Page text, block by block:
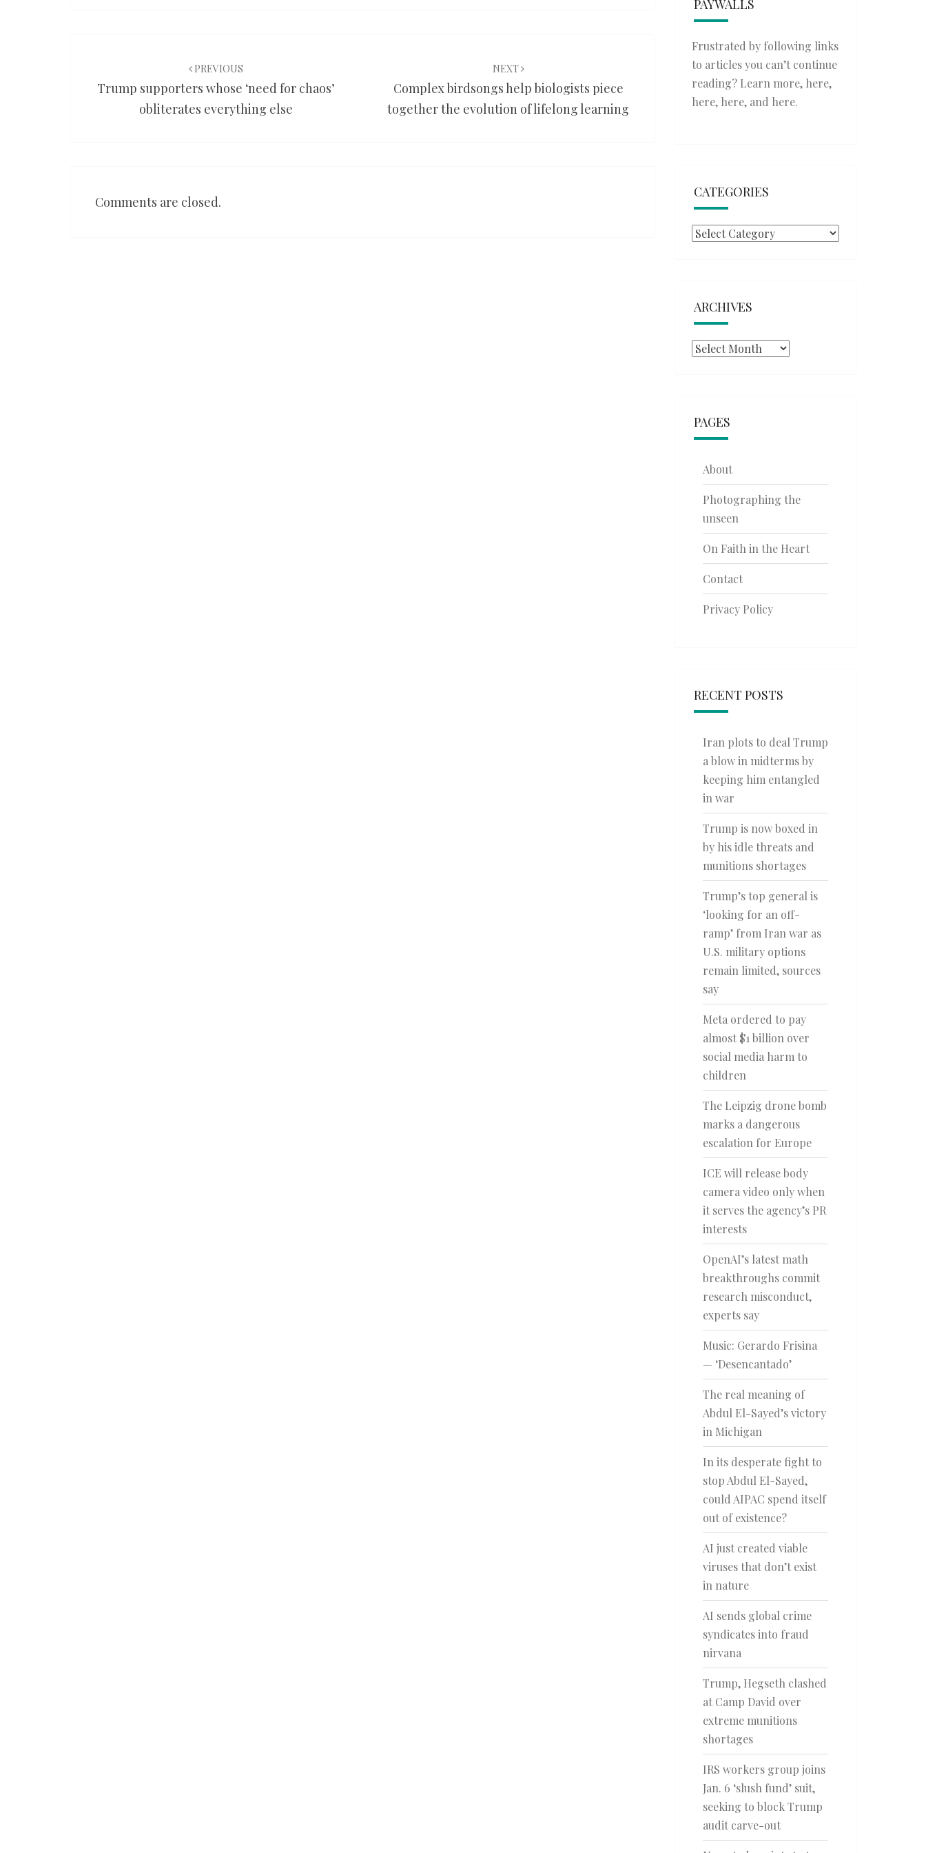
PREVIOUS
Trump supporters whose ‘need for chaos’
obliterates everything else
NEXT
Complex birdsongs help biologists piece
together the evolution of lifelong learning
Comments are closed.
PAYWALLS
Frustrated by following links
to articles you can’t continue
reading? Learn more, here,
here, here, and here.
CATEGORIES
Categories
ARCHIVES
Archives
PAGES
About
Photographing the
unseen
On Faith in the Heart
Contact
Privacy Policy
RECENT POSTS
Iran plots to deal Trump
a blow in midterms by
keeping him entangled
in war
Trump is now boxed in
by his idle threats and
munitions shortages
Trump’s top general is
‘looking for an off-
ramp’ from Iran war as
U.S. military options
remain limited, sources
say
Meta ordered to pay
almost $1 billion over
social media harm to
children
The Leipzig drone bomb
marks a dangerous
escalation for Europe
ICE will release body
camera video only when
it serves the agency’s PR
interests
OpenAI’s latest math
breakthroughs commit
research misconduct,
experts say
Music: Gerardo Frisina
— ‘Desencantado’
The real meaning of
Abdul El-Sayed’s victory
in Michigan
In its desperate fight to
stop Abdul El-Sayed,
could AIPAC spend itself
out of existence?
AI just created viable
viruses that don’t exist
in nature
AI sends global crime
syndicates into fraud
nirvana
Trump, Hegseth clashed
at Camp David over
extreme munitions
shortages
IRS workers group joins
Jan. 6 ‘slush fund’ suit,
seeking to block Trump
audit carve-out